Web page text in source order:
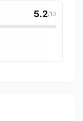
5.2/10